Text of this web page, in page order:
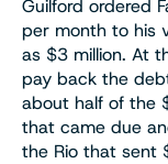
Guilford ordered
per month to his
as $3 million. At
pay back the
about half of the
that came due
the Rio that sent